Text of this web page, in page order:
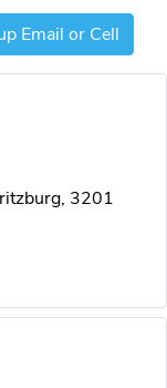
Email or Cell
3201